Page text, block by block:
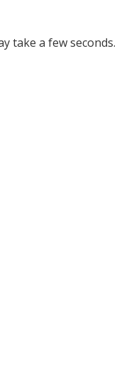
take a few seconds.